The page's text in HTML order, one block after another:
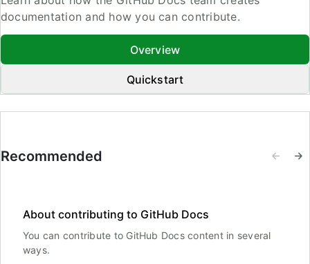
documentation and how you can contribute.
Overview
Quickstart
Recommended
About contributing to GitHub Docs
You can contribute to GitHub Docs content in several
ways.